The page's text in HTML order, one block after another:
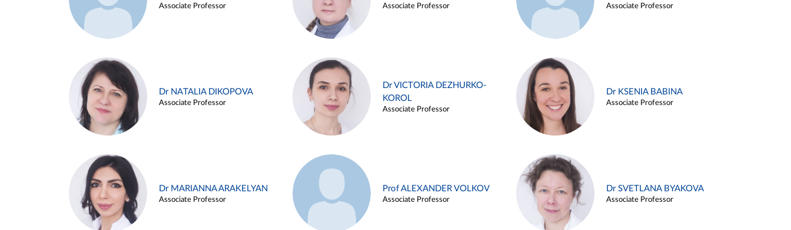
Associate Professor Associate Professor Associate Professor
Dr NATALIA DIKOPOVA
Associate Professor
Dr VICTORIA DEZHURKO-
KOROL
Associate Professor
Dr KSENIA BABINA
Associate Professor
Dr MARIANNA ARAKELYAN
Associate Professor
Prof ALEXANDER VOLKOV
Associate Professor
Dr SVETLANA BYAKOVA
Associate Professor